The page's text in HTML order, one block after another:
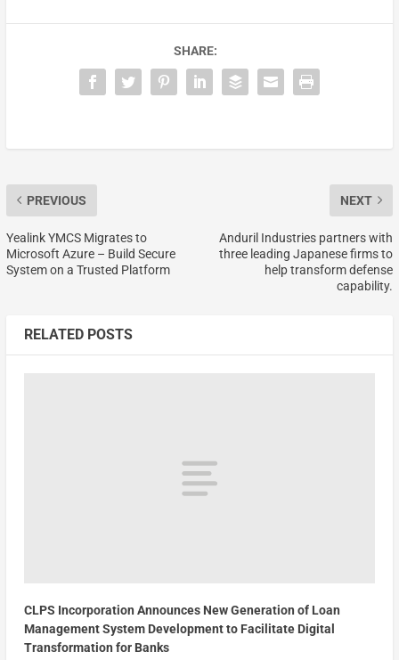
SHARE:
PREVIOUS
Yealink YMCS Migrates to
Microsoft Azure – Build Secure
System on a Trusted Platform
NEXT
Anduril Industries partners with
three leading Japanese firms to
help transform defense
capability.
RELATED POSTS
CLPS Incorporation Announces New Generation of Loan
Management System Development to Facilitate Digital
Transformation for Banks